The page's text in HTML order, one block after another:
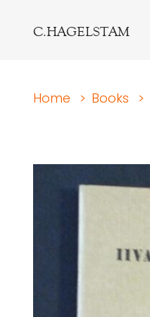
C.HAGELSTAM
Home > Books >